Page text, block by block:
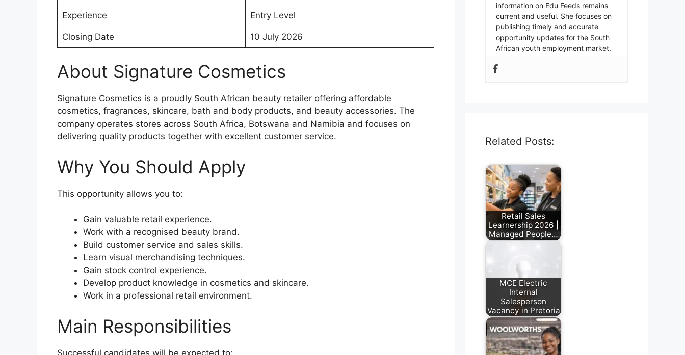
Experience Entry Level
Closing Date 10 July 2026
About Signature Cosmetics
Signature Cosmetics is a proudly South African beauty retailer offering affordable
cosmetics, fragrances, skincare, bath and body products, and beauty accessories. The
company operates stores across South Africa, Botswana and Namibia and focuses on
delivering quality products together with excellent customer service.
Why You Should Apply
This opportunity allows you to:
Gain valuable retail experience.
Work with a recognised beauty brand.
Build customer service and sales skills.
Learn visual merchandising techniques.
Gain stock control experience.
Develop product knowledge in cosmetics and skincare.
Work in a professional retail environment.
Main Responsibilities
Successful candidates will be expected to:
information on Edu Feeds remains
current and useful. She focuses on
publishing timely and accurate
opportunity updates for the South
African youth employment market.
Related Posts:
Retail Sales
Learnership 2026 |
Managed People…
MCE Electric
Internal
Salesperson
Vacancy in Pretoria
July 28, 2026